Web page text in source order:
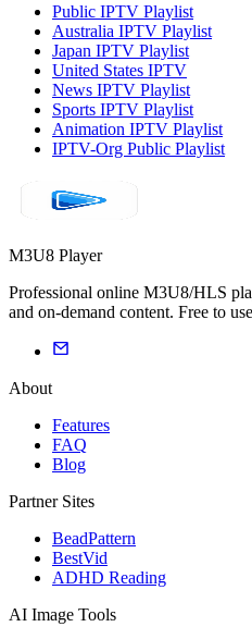
Public IPTV Playlist
Australia IPTV Playlist
Japan IPTV Playlist
United States IPTV
News IPTV Playlist
Sports IPTV Playlist
Animation IPTV Playlist
IPTV-Org Public Playlist
M3U8 Player
Professional online M3U8/HLS
and on-demand content. Free to
About
Features
FAQ
Blog
Partner Sites
BeadPattern
BestVid
ADHD Reading
AI Image Tools